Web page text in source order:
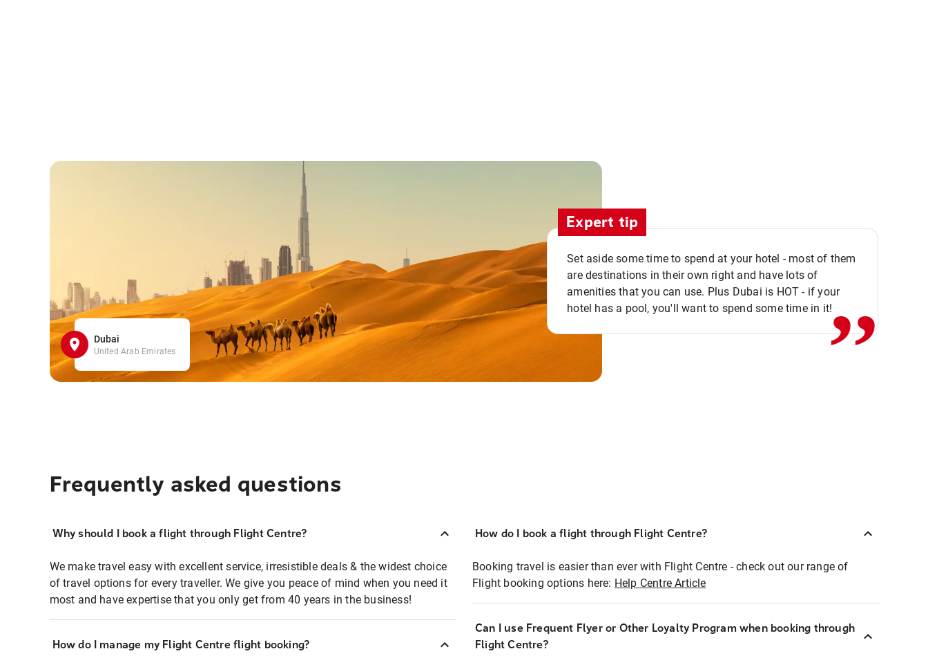
Dubai
United Arab Emirates
Expert tip
Set aside some time to spend at your hotel - most of them
are destinations in their own right and have lots of
amenities that you can use. Plus Dubai is HOT - if your
hotel has a pool, you'll want to spend some time in it!,,
Frequently asked questions
Why should I book a flight through Flight Centre?
We make travel easy with excellent service, irresistible deals & the widest choice
of travel options for every traveller. We give you peace of mind when you need it
most and have expertise that you only get from 40 years in the business!
How do I manage my Flight Centre flight booking?
How do I book a flight through Flight Centre?
Booking travel is easier than ever with Flight Centre - check out our range of
Flight booking options here: Help Centre Article
Can I use Frequent Flyer or Other Loyalty Program when booking through
Flight Centre?